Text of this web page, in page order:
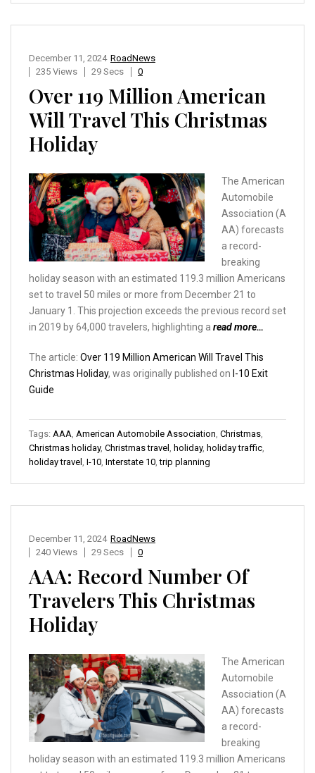
RoadNews
December 11, 2024
235 Views
29 Secs 0
Over 119 Million American
Will Travel This Christmas
Holiday
The American
Automobile
Association (A
AA) forecasts
a record-
breaking
holiday season with an estimated 119.3 million Americans
set to travel 50 miles or more from December 21 to
January 1. This projection exceeds the previous record set
in 2019 by 64,000 travelers, highlighting a read more…
The article: Over 119 Million American Will Travel This
Christmas Holiday, was originally published on I-10 Exit
Guide
Tags: AAA American Automobile Association Christmas
Christmas holiday, Christmas travel holiday, holiday traffic
holiday travel I-10 Interstate 10 ,trip planning
RoadNews
December 11, 2024
240 Views
29 Secs 0
AAA: Record Number Of
Travelers This Christmas
Holiday
The American
Automobile
Association (A
AA) forecasts
a record-
breaking
holiday season with an estimated 119.3 million Americans